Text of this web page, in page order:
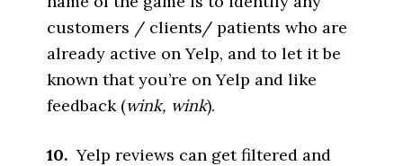
customers / clients/ patients who are
already active on Yelp, and to let it be
known that you’re on Yelp and like
feedback (wink, wink).
10. Yelp reviews can get filtered and